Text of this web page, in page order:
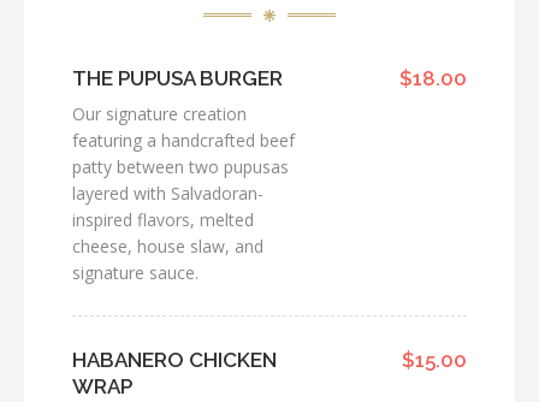
THE PUPUSA BURGER
Our signature creation
featuring a handcrafted beef
patty between two pupusas
layered with Salvadoran-
inspired flavors, melted
cheese, house slaw, and
signature sauce.
$18.00
HABANERO CHICKEN
WRAP
$15.00